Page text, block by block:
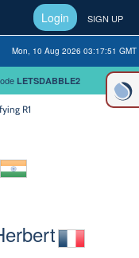
Login SIGN UP
Mon, 10 Aug 2026 03:17:51 GMT
LETSDABBLE2
R1